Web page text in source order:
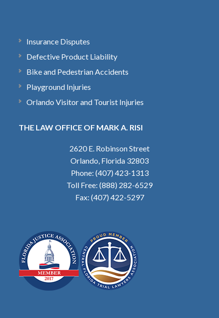
Insurance Disputes
Defective Product Liability
Bike and Pedestrian Accidents
Playground Injuries
Orlando Visitor and Tourist Injuries
THE LAW OFFICE OF MARK A. RISI
2620 E. Robinson Street
Orlando, Florida 32803
Phone: (407) 423-1313
Toll Free: (888) 282-6529
Fax: (407) 422-5297